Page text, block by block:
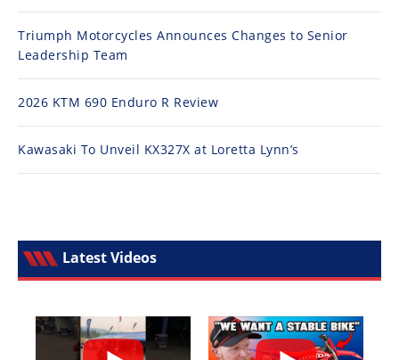
Triumph Motorcycles Announces Changes to Senior
Leadership Team
2026 KTM 690 Enduro R Review
Kawasaki To Unveil KX327X at Loretta Lynn’s
Latest Videos